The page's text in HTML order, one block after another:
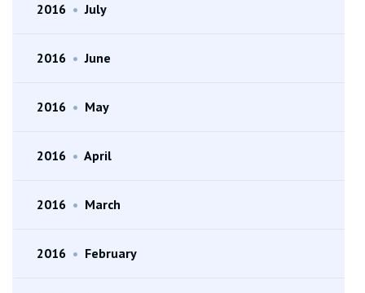
2016 • July
2016 • June
2016 • May
2016 • April
2016 • March
2016 • February